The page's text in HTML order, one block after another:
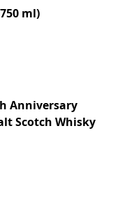
ml)
Anniversary
Scotch Whisky